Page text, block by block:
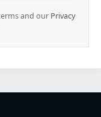
and our Privacy